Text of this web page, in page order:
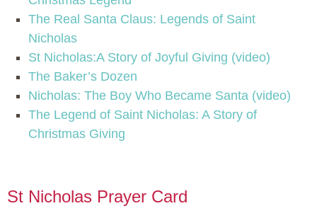
The Real Santa Claus: Legends of Saint
Nicholas
St Nicholas:A Story of Joyful Giving (video)
The Baker’s Dozen
Nicholas: The Boy Who Became Santa (video)
The Legend of Saint Nicholas: A Story of
Christmas Giving
St Nicholas Prayer Card